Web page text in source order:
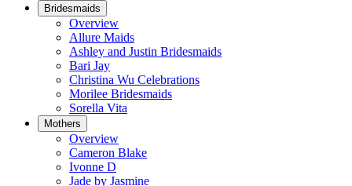
Bridesmaids
Overview
Allure Maids
Ashley and Justin Bridesmaids
Bari Jay
Christina Wu Celebrations
Morilee Bridesmaids
Sorella Vita
Mothers
Overview
Cameron Blake
Ivonne D
Jade by Jasmine